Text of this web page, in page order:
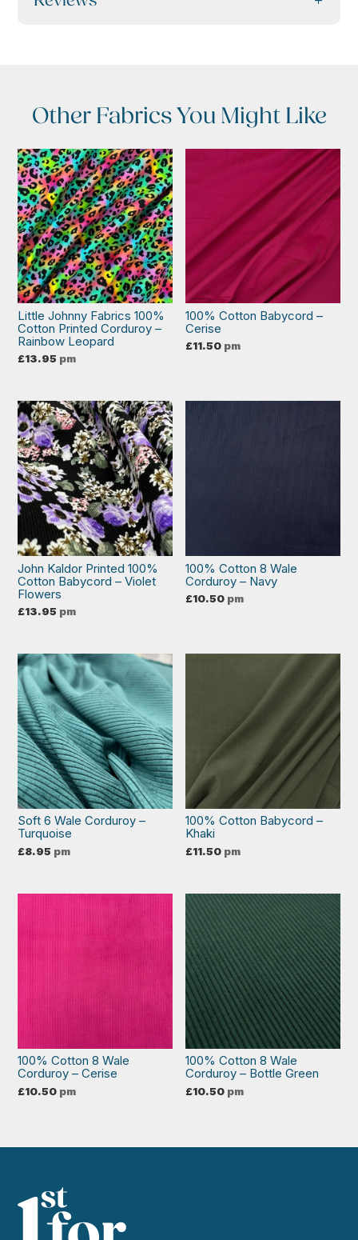
Other Fabrics You Might Like
Little Johnny Fabrics 100%
Cotton Printed Corduroy –
Rainbow Leopard
£13.95 pm
100% Cotton Babycord –
Cerise
£11.50 pm
John Kaldor Printed 100%
Cotton Babycord – Violet
Flowers
£13.95 pm
100% Cotton 8 Wale
Corduroy – Navy
£10.50 pm
Soft 6 Wale Corduroy –
Turquoise
£8.95 pm
100% Cotton Babycord –
Khaki
£11.50 pm
100% Cotton 8 Wale
Corduroy – Cerise
£10.50 pm
100% Cotton 8 Wale
Corduroy – Bottle Green
£10.50 pm